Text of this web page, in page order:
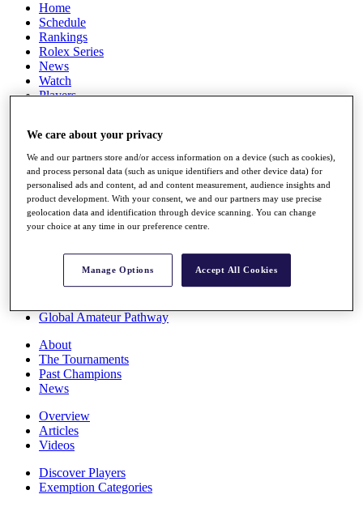
Home
Schedule
Rankings
Rolex Series
News
Watch
Players
Destinations
Full Schedule
All You Need to Know
Overview
Rankings
Race to Dubai Rankings Bonus Pool
Global Amateur Pathway
About
The Tournaments
Past Champions
News
Overview
Articles
Videos
Discover Players
Exemption Categories
We care about your privacy
We and our partners store and/or access information on a device (such as cookies),
and process personal data (such as unique identifiers and other device data) for
personalised ads and content, ad and content measurement, audience insights and
product development. With your consent, we and our partners may use precise
geolocation data and identification through device scanning. You can change
your choice at any time in our preference centre.
Manage Options Accept All Cookies